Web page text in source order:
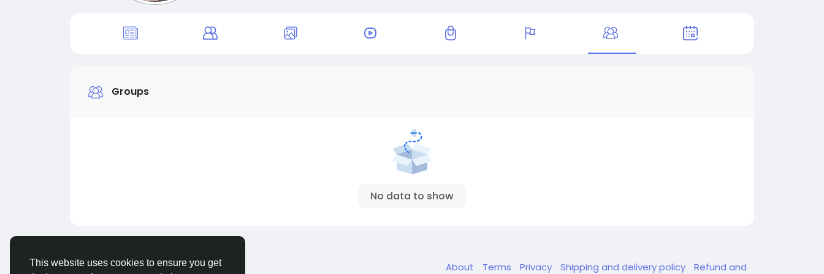
This website uses cookies to ensure you get
Groups
No data to show
© 2026 Live City In English About Terms Privacy Shipping and delivery policy Refund and